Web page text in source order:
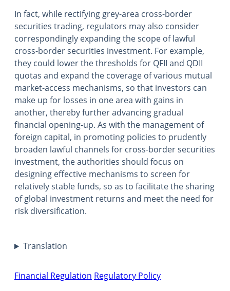
In fact, while rectifying grey-area cross-border
securities trading, regulators may also consider
correspondingly expanding the scope of lawful
cross-border securities investment. For example,
they could lower the thresholds for QFII and QDII
quotas and expand the coverage of various mutual
market-access mechanisms, so that investors can
make up for losses in one area with gains in
another, thereby further advancing gradual
financial opening-up. As with the management of
foreign capital, in promoting policies to prudently
broaden lawful channels for cross-border securities
investment, the authorities should focus on
designing effective mechanisms to screen for
relatively stable funds, so as to facilitate the sharing
of global investment returns and meet the need for
risk diversification.
Translation
Financial Regulation Regulatory Policy